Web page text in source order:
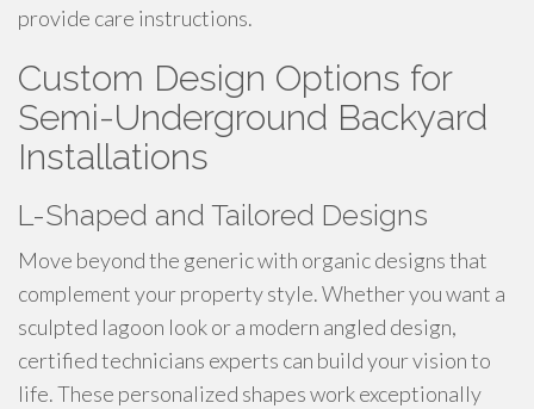
provide care instructions.
Custom Design Options for
Semi-Underground Backyard
Installations
L-Shaped and Tailored Designs
Move beyond the generic with organic designs that
complement your property style. Whether you want a
sculpted lagoon look or a modern angled design,
certified technicians experts can build your vision to
life. These personalized shapes work exceptionally